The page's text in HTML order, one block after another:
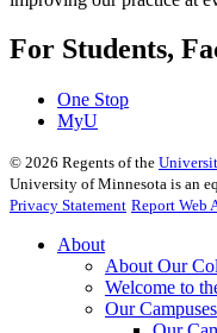
For Students,
One Stop
MyU
© 2026 Regents of the
University of Minnesota is an
Privacy Statement Report Web
About
About Our
Welcome to
Our Campuses